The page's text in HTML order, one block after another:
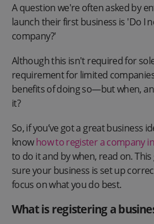
A question we're often asked by
launch their first business is 'Do I
company?'
Although this isn't required for
requirement for limited
benefits of doing so—but when,
it?
So, if you’ve got a great business
knowhow to register a company
to do it and by when, read on.
sure your business is set up
focus on what you do best.
What is registering a